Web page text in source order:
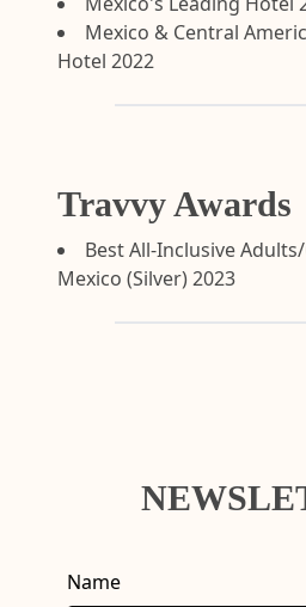
Mexico & Central
Hotel 2022
Travvy Awards
Best All-Inclusive
Mexico (Silver) 2023
Name